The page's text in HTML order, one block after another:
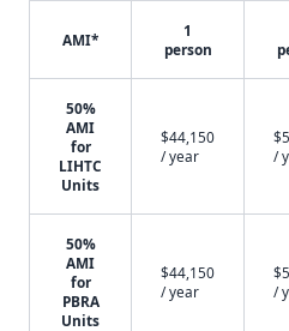
AMI*
1
person
50%
AMI
for
LIHTC
Units
$44,150
/ year
/
50%
AMI
for
PBRA
Units
$44,150
/ year
/